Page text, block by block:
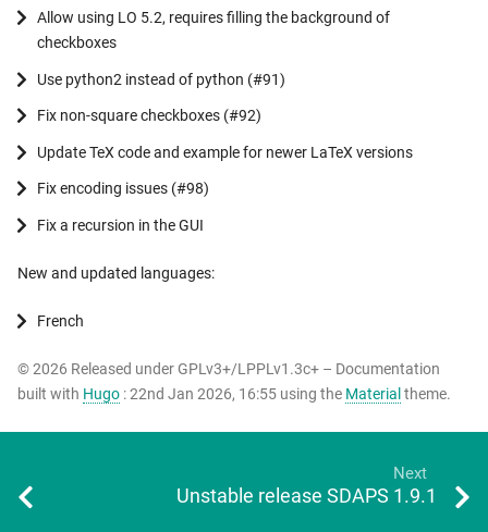
Allow using LO 5.2, requires filling the background of
checkboxes
Use python2 instead of python (#91)
Fix non-square checkboxes (#92)
Update TeX code and example for newer LaTeX versions
Fix encoding issues (#98)
Fix a recursion in the GUI
New and updated languages:
French
© 2026 Released under GPLv3+/LPPLv1.3c+ – Documentation
built with Hugo : 22nd Jan 2026, 16:55 using the Materialtheme.
Next
Unstable release SDAPS 1.9.1